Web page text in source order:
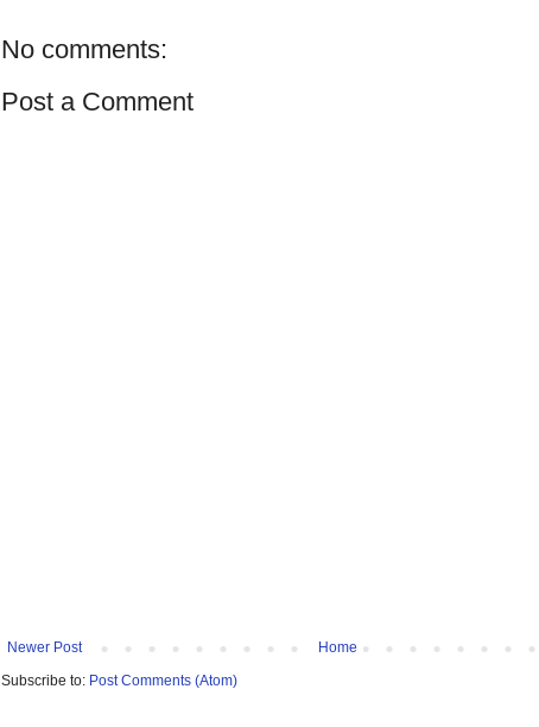
No comments:
Post a Comment
Newer Post
Home
Subscribe to: Post Comments (Atom)